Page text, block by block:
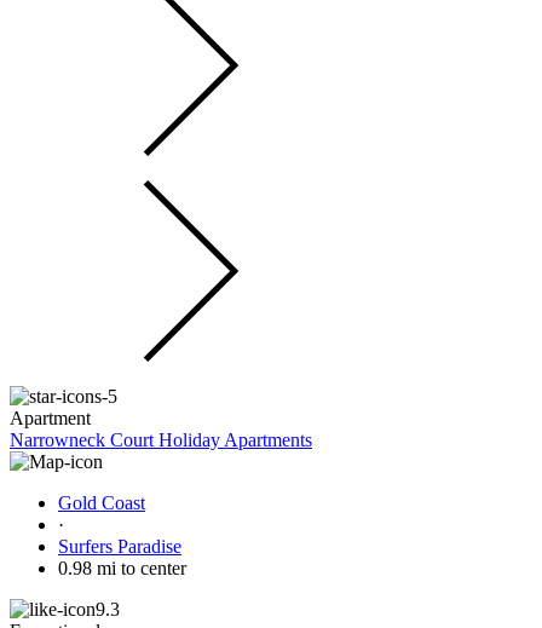
Apartment
Narrowneck Court Holiday Apartments
Gold Coast
·
Surfers Paradise
0.98 mi to center
9.3